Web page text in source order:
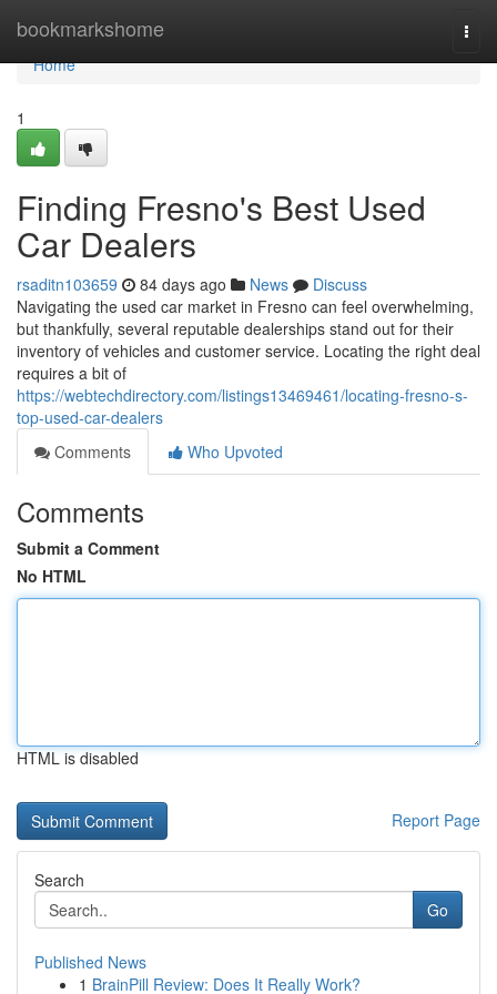
bookmarkshome
Home
Home
1
Finding Fresno's Best Used
Car Dealers
rsaditn103659 84 days ago News
Discuss
Navigating the used car market in Fresno can feel overwhelming,
but thankfully, several reputable dealerships stand out for their
inventory of vehicles and customer service. Locating the right deal
requires a bit of
https://webtechdirectory.com/listings13469461/locating-fresno-s-
top-used-car-dealers
Comments
Who Upvoted
Comments
Submit a Comment
No HTML
HTML is disabled
Report Page
Search
Go
Published News
1 BrainPill Review: Does It Really Work?